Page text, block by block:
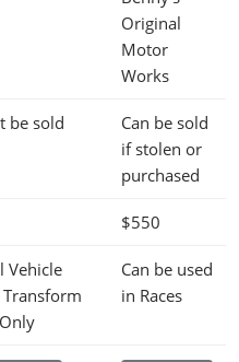
Original
Motor
Works
be sold
Can be sold
if stolen or
purchased
$550
Vehicle
Transform
Can be used
in Races